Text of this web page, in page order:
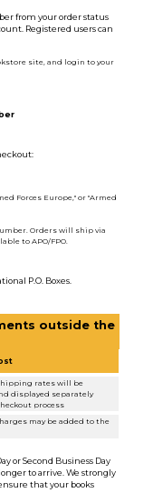
from your order status
Registered users can
site, and login to your
Forces Europe," or "Armed
Orders will ship via
to APO/FPO.
P.O. Boxes.
outside the
rates will be
displayed separately
process
may be added to the
or Second Business Day
to arrive. We strongly
that your books